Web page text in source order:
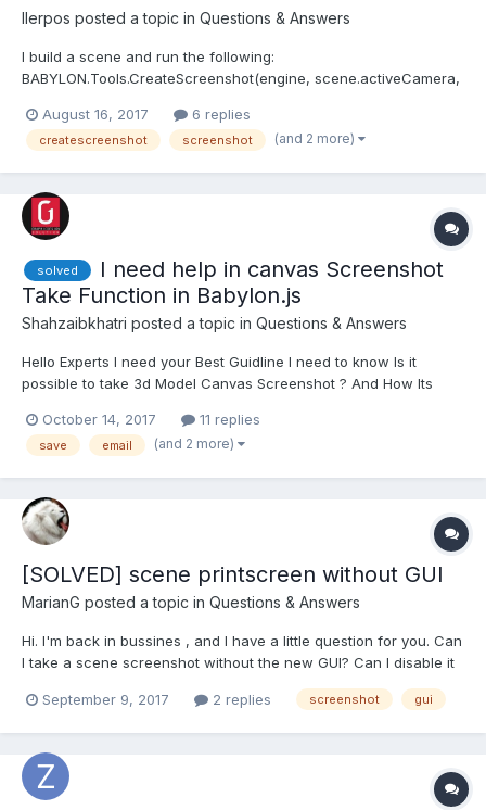
IIerpos posted a topic in Questions & Answers
I build a scene and run the following:
BABYLON.Tools.CreateScreenshot(engine, scene.activeCamera,
transparent. What could cause this?
August 16, 2017 6 replies
createscreenshot screenshot (and 2 more)
solved
I need help in canvas Screenshot
Take Function in Babylon.js
Shahzaibkhatri posted a topic in Questions & Answers
Hello Experts I need your Best Guidline I need to know Is it
possible to take 3d Model Canvas Screenshot ? And How Its
October 14, 2017
11 replies
save email (and 2 more)
[SOLVED] scene printscreen without GUI
MarianG posted a topic in Questions & Answers
Hi. I'm back in bussines , and I have a little question for you. Can
I take a scene screenshot without the new GUI? Can I disable it
before print and enable it again or something like this? Here is a
playground: https://www.babylonjs-playground.com/#3GPEIL
September 9, 2017 2 replies screenshot gui